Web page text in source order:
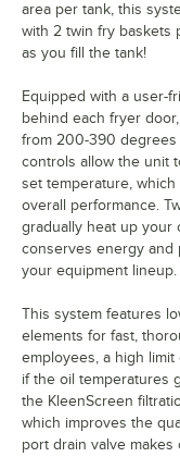
area per tank, this
with 2 twin fry baskets
as you fill the tank!
Equipped with a user-
behind each fryer
from 200-390 degrees
controls allow the unit
set temperature,
overall performance.
gradually heat up your
conserves energy and
your equipment lineup.
This system features
elements for fast,
employees, a high
if the oil temperatures
the KleenScreen
which improves the
port drain valve